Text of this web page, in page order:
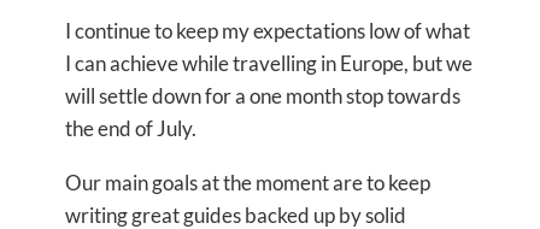
I continue to keep my expectations low of what
I can achieve while travelling in Europe, but we
will settle down for a one month stop towards
the end of July.
Our main goals at the moment are to keep
writing great guides backed up by solid